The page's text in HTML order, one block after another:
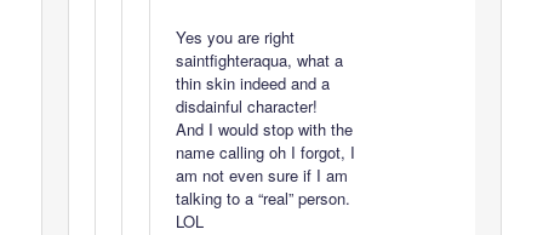
Yes you are right
saintfighteraqua, what a
thin skin indeed and a
disdainful character!
And I would stop with the
name calling oh I forgot, I
am not even sure if I am
talking to a “real” person.
LOL